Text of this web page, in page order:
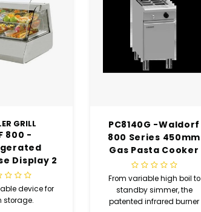
GRILL
800 -
Display 2
1 (USED)
device for
storage.
PC8140G -Waldorf
800 Series 450mm
Gas Pasta Cooker
(USED)
From variable high boil to
standby simmer, the
patented infrared burner